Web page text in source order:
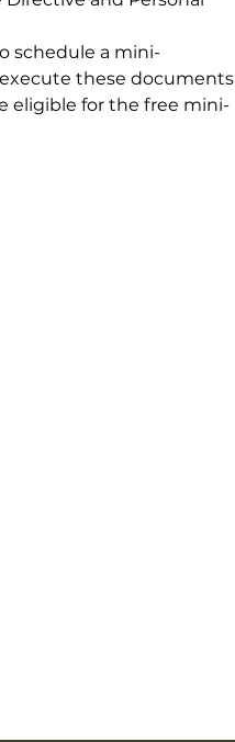
schedule a mini-
these documents
eligible for the free mini-